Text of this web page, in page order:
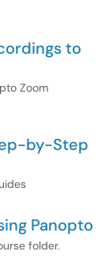
to
Zoom
by-Step
Panopto
folder.